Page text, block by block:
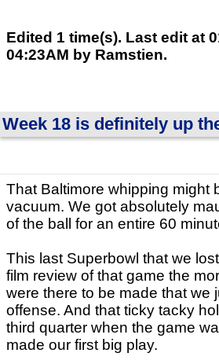
Edited 1 time(s). Last edit at
04:23AM by Ramstien.
Week 18 is definitely up
That Baltimore whipping might
vacuum. We got absolutely
of the ball for an entire 60
This last Superbowl that we
film review of that game the
were there to be made that we
offense. And that ticky tacky
third quarter when the game
made our first big play.